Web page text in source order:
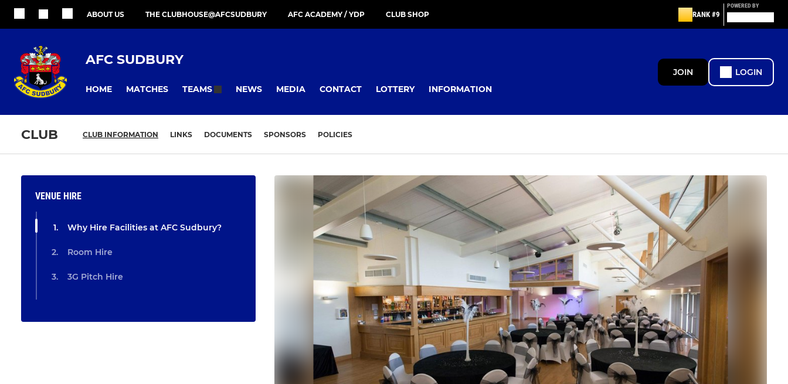
ABOUT US THE CLUBHOUSE@AFCSUDBURY AFC ACADEMY / YDP CLUB SHOP RANK #9
POWERED BY
AFC SUDBURY
HOME MATCHES TEAMS NEWS MEDIA CONTACT LOTTERY INFORMATION
JOIN LOGIN
CLUB CLUB INFORMATION LINKS DOCUMENTS SPONSORS POLICIES
VENUE HIRE
Why Hire Facilities at AFC Sudbury?
Room Hire
3G Pitch Hire